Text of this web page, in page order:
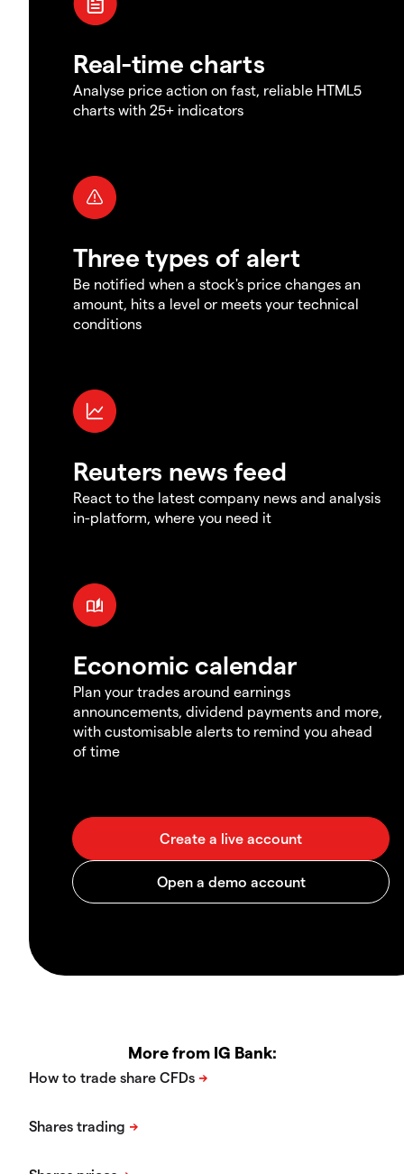
Real-time charts
Analyse price action on fast, reliable HTML5
charts with 25+ indicators
Three types of alert
Be notified when a stock's price changes an
amount, hits a level or meets your technical
conditions
Reuters news feed
React to the latest company news and analysis
in-platform, where you need it
Economic calendar
Plan your trades around earnings
announcements, dividend payments and more,
with customisable alerts to remind you ahead
of time
More from IG Bank: